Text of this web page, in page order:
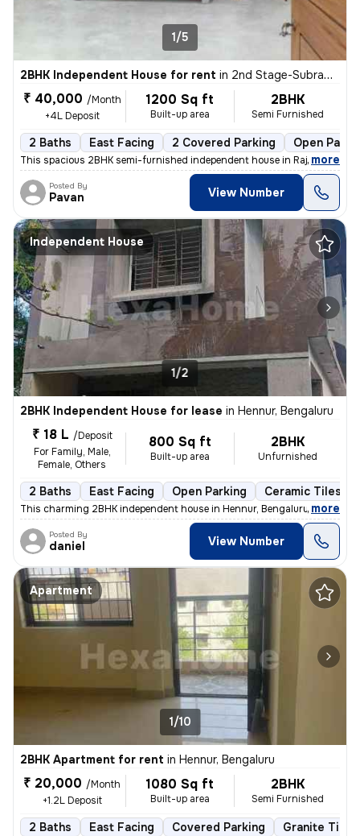
1/5
2BHK Independent House for rent in 2nd Stage-Subramanya Nagar, Rajaji Nagar, Bengaluru
₹ 40,000 /Month
+4L Deposit
1200 Sq ft
Built-up area
2BHK
Semi Furnished
2 Baths East Facing 2 Covered Parking Open
This spacious 2BHK semi-furnished independent house in Rajaji Nagar, B
, more
Posted By
Pavan View Number
Independent House
1/2
2BHK Independent House for lease in Hennur, Bengaluru
₹ 18 L /Deposit
For Family, Male,
Female, Others
800 Sq ft
Built-up area
2BHK
Unfurnished
2 Baths East Facing Open Parking Ceramic Tiles
This charming 2BHK independent house in Hennur, Bengaluru is perfect f
, more
Posted By
daniel View Number
Apartment
1/10
2BHK Apartment for rent in Hennur, Bengaluru
₹ 20,000 /Month
+1.2L Deposit
1080 Sq ft
Built-up area
2BHK
Semi Furnished
2 Baths East Facing Covered Parking Granite Tiles